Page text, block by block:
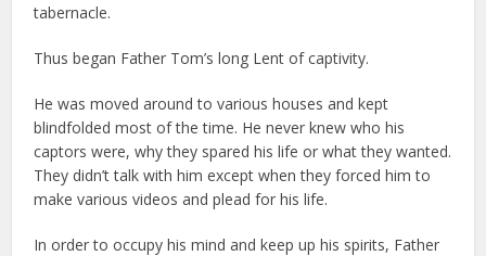
tabernacle.
Thus began Father Tom’s long Lent of captivity.
He was moved around to various houses and kept
blindfolded most of the time. He never knew who his
captors were, why they spared his life or what they wanted.
They didn’t talk with him except when they forced him to
make various videos and plead for his life.
In order to occupy his mind and keep up his spirits, Father